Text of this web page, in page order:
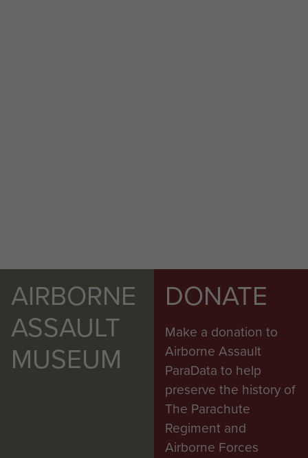
AIRBORNE
ASSAULT
MUSEUM
DONATE
Make a donation to
Airborne Assault
ParaData to help
preserve the history of
The Parachute
Regiment and
Airborne Forces